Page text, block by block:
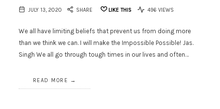
JULY 13, 2020 SHARE LIKE THIS 496 VIEWS
We all have limiting beliefs that prevent us from doing more
than we think we can. I will make the Impossible Possible! Jas.
Singh We all go through tough times in our lives and often…
READ MORE